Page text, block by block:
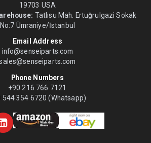
19703 USA
Tatlısu Mah. Ertuğrulgazi Sokak
No:7 Ümraniye/İstanbul
Email Address
info@senseiparts.com
Phone Numbers
+90 216 766 7121
544 354 6720 (Whatsapp)